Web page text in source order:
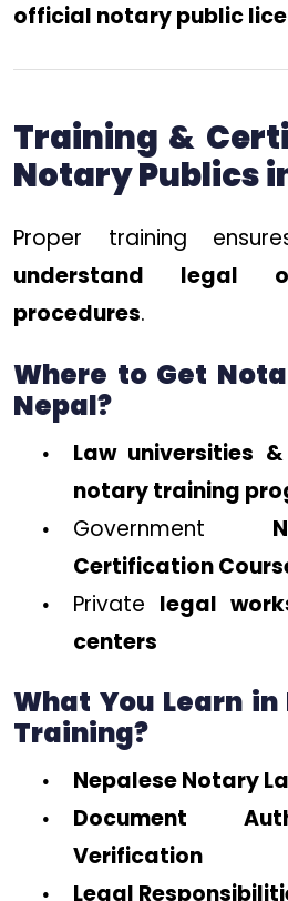
official notary public
Training &
Notary Publics
Proper training
understand legal
procedures.
Where to Get
Nepal?
Law universities
notary training
Government
Certification
Private legal
centers
What You Learn
Training?
Nepalese Notary
Document
Verification
Legal